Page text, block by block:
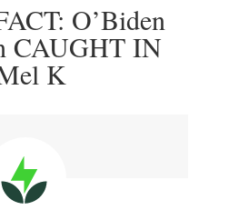
O’Biden
CAUGHT IN
K